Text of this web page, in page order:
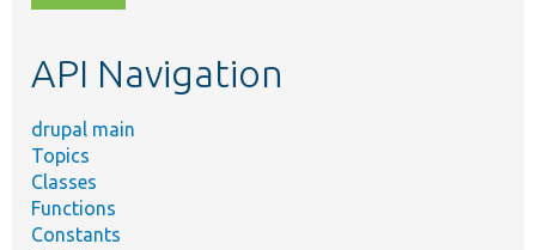
topic,
API Navigation
drupal main
Topics
Classes
Functions
Constants